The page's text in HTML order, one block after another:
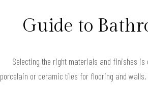
Guide to
Selecting the right materials and finishes is
porcelain or ceramic tiles for flooring and